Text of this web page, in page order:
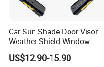
Car Sun Shade Door Visor
Weather Shield Window
Visor for VW Polo Mk5 4
Door 2009-2017
US$12.90-15.90